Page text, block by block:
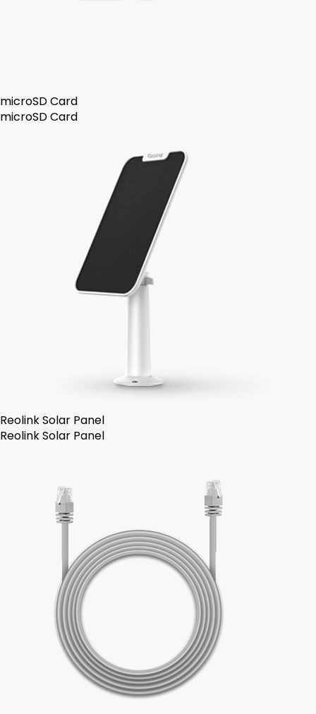
microSD Card
microSD Card
Reolink Solar Panel
Reolink Solar Panel